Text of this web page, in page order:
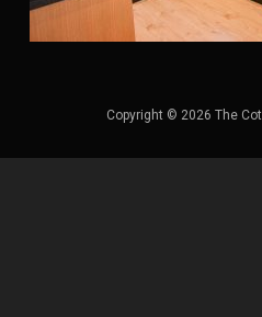
Copyright © 2026 The